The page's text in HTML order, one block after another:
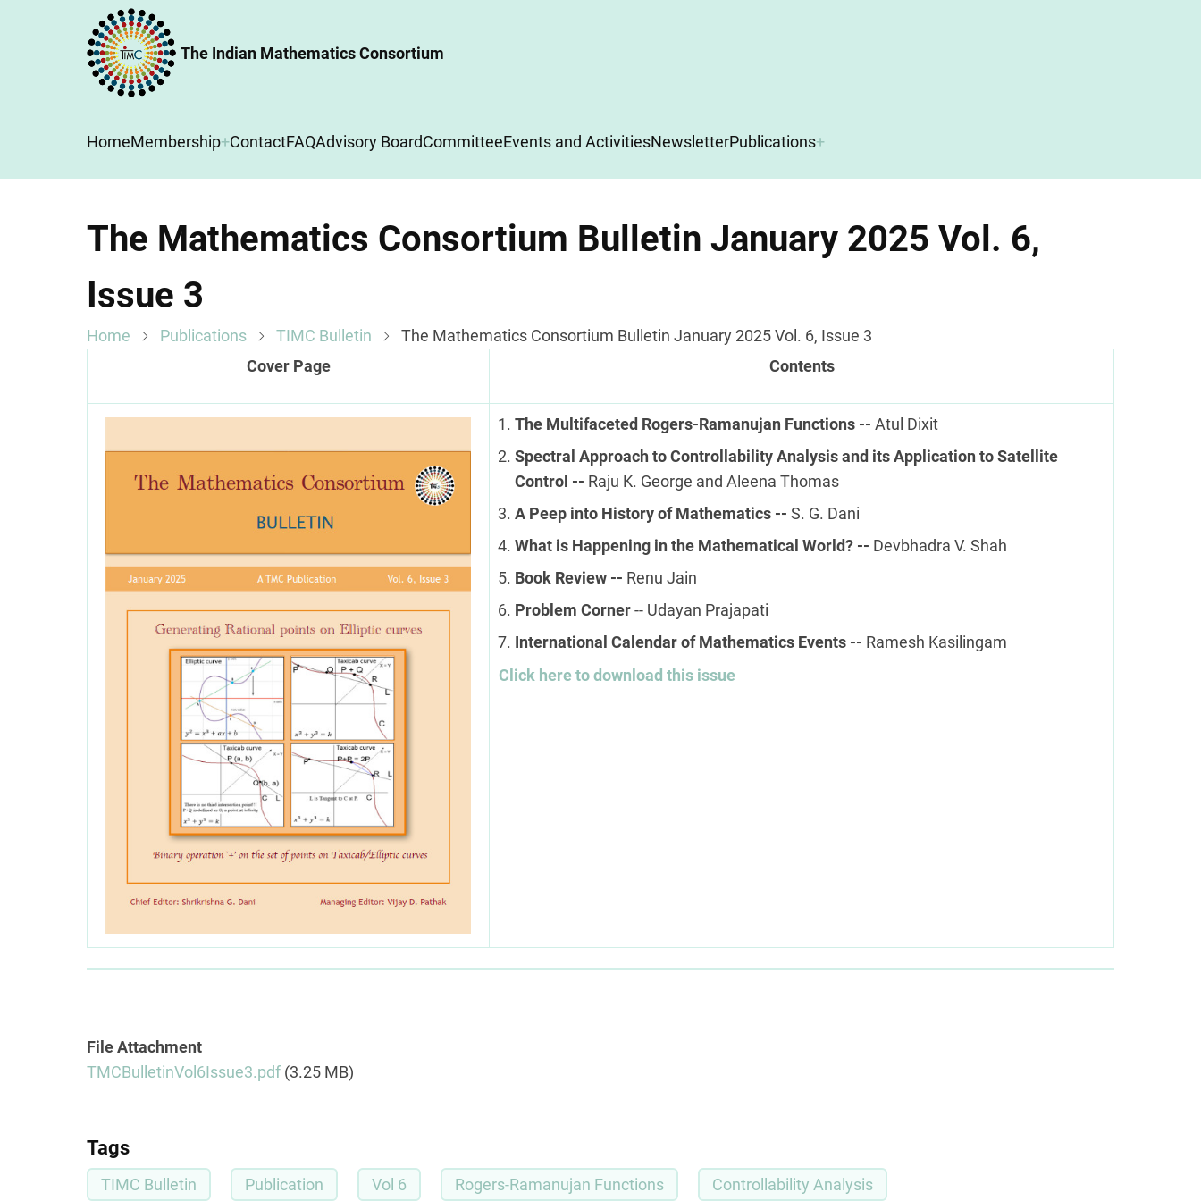
The Indian Mathematics Consortium
Main
HomeMembership ContactFAQAdvisory BoardCommitteeEvents and ActivitiesNewsletterPublications
The Mathematics Consortium Bulletin January 2025 Vol. 6,
Issue 3
Home Publications TIMC Bulletin
The Mathematics Consortium Bulletin January 2025 Vol. 6, Issue 3
Cover Page
Contents
The Multifaceted Rogers-Ramanujan Functions -- Atul Dixit
Spectral Approach to Controllability Analysis and its Application to Satellite
Control -- Raju K. George and Aleena Thomas
A Peep into History of Mathematics -- S. G. Dani
What is Happening in the Mathematical World? -- Devbhadra V. Shah
Book Review -- Renu Jain
Problem Corner-- Udayan Prajapati
International Calendar of Mathematics Events -- Ramesh Kasilingam
Click here to download this issue
File Attachment
TMCBulletinVol6Issue3.pdf (3.25 MB)
Tags
TIMC Bulletin Publication Vol 6 Rogers-Ramanujan Functions Controllability Analysis